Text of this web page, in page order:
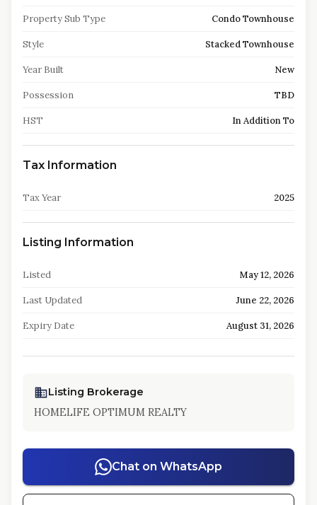
Property Sub Type Condo Townhouse
Style Stacked Townhouse
Year Built New
Possession TBD
HST In Addition To
Tax Information
Tax Year 2025
Listing Information
Listed May 12, 2026
Last Updated June 22, 2026
Expiry Date August 31, 2026
Listing Brokerage
HOMELIFE OPTIMUM REALTY
Chat on WhatsApp